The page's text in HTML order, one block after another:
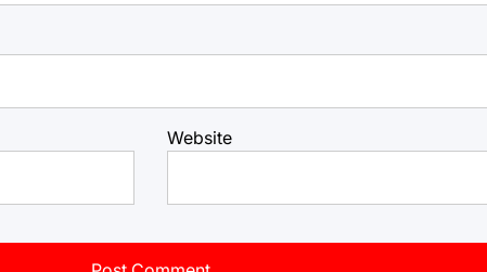
Website